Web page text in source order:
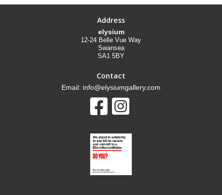
Address
elysium
12-24 Belle Vue Way
Swansea
SA1 5BY
Contact
Email: info@elysiumgallery.com